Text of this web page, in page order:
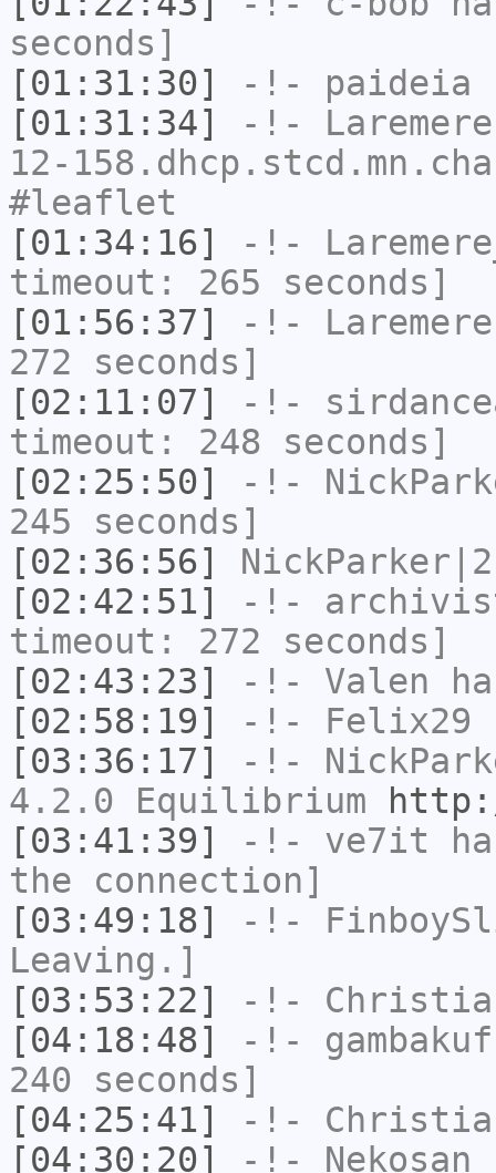
seconds]
[01:31:30]
-!- paideia
[01:31:34]
-!- Laremere
12-
#leaflet
[01:34:16]
-!-
timeout: 265 seconds]
[01:56:37]
-!- Laremere
272 seconds]
[02:11:07]
-!-
timeout: 248 seconds]
[02:25:50]
-!-
245 seconds]
[02:36:56]
NickParker|2
[02:42:51]
-!-
timeout: 272 seconds]
[02:43:23]
-!- Valen
[02:58:19]
-!- Felix29
[03:36:17]
-!-
4.2.0 Equilibrium
[03:41:39]
-!- ve7it
the connection]
[03:49:18]
-!-
Leaving.]
[03:53:22]
-!-
[04:18:48]
-!-
240 seconds]
[04:25:41]
-!-
[04:30:20]
-!- Nekosan